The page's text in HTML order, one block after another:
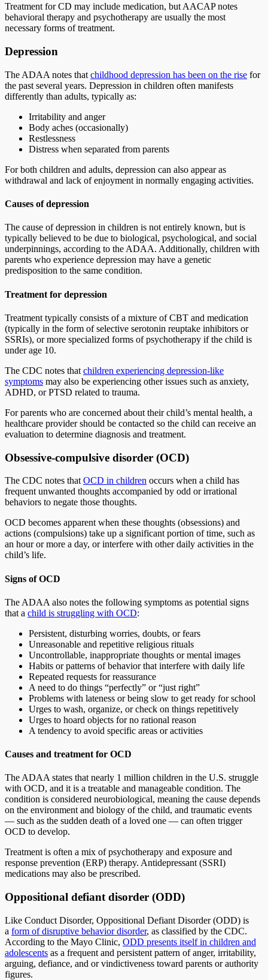
Treatment for CD may include medication, but AACAP notes
behavioral therapy and psychotherapy are usually the most
necessary forms of treatment.
Depression
The ADAA notes that childhood depression has been on the rise for
the past several years. Depression in children often manifests
differently than adults, typically as:
Irritability and anger
Body aches (occasionally)
Restlessness
Distress when separated from parents
For both children and adults, depression can also appear as
withdrawal and lack of enjoyment in normally engaging activities.
Causes of depression
The cause of depression in children is not entirely known, but is
typically believed to be due to biological, psychological, and social
underpinnings, according to the ADAA. Additionally, children with
parents who experience depression may have a genetic
predisposition to the same condition.
Treatment for depression
Treatment typically consists of a mixture of CBT and medication
(typically in the form of selective serotonin reuptake inhibitors or
SSRIs), or more specialized forms of psychotherapy if the child is
under age 10.
The CDC notes that children experiencing depression-like
symptoms may also be experiencing other issues such as anxiety,
ADHD, or PTSD related to trauma.
For parents who are concerned about their child’s mental health, a
healthcare provider should be contacted so the child can receive an
evaluation to determine diagnosis and treatment.
Obsessive-compulsive disorder (OCD)
The CDC notes that OCD in children occurs when a child has
frequent unwanted thoughts accompanied by odd or irrational
behaviors to negate those thoughts.
OCD becomes apparent when these thoughts (obsessions) and
actions (compulsions) take up a significant portion of time, such as
an hour or more a day, or interfere with other daily activities in the
child’s life.
Signs of OCD
The ADAA also notes the following symptoms as potential signs
that a child is struggling with OCD:
Persistent, disturbing worries, doubts, or fears
Unreasonable and repetitive religious rituals
Uncontrollable, inappropriate thoughts or mental images
Habits or patterns of behavior that interfere with daily life
Repeated requests for reassurance
A need to do things “perfectly” or “just right”
Problems with lateness or being slow to get ready for school
Urges to wash, organize, or check on things repetitively
Urges to hoard objects for no rational reason
A tendency to avoid specific areas or activities
Causes and treatment for OCD
The ADAA states that nearly 1 million children in the U.S. struggle
with OCD, and it is a treatable and manageable condition. The
condition is considered neurobiological, meaning the cause depends
on the environment and biology of the child, and traumatic events
— such as the sudden death of a loved one — can often trigger
OCD to develop.
Treatment is often a mix of psychotherapy and exposure and
response prevention (ERP) therapy. Antidepressant (SSRI)
medications may also be prescribed.
Oppositional defiant disorder (ODD)
Like Conduct Disorder, Oppositional Defiant Disorder (ODD) is
a form of disruptive behavior disorder, as classified by the CDC.
According to the Mayo Clinic, ODD presents itself in children and
adolescents as a frequent and persistent pattern of anger, irritability,
arguing, defiance, and or vindictiveness toward parents or authority
figures.